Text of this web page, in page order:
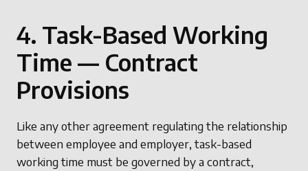
4. Task-Based Working
Time — Contract
Provisions
Like any other agreement regulating the relationship
between employee and employer, task-based
working time must be governed by a contract,